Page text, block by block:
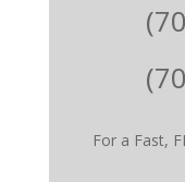
For a Fast,